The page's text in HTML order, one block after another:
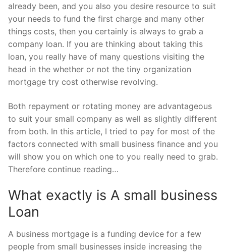
already been, and you also you desire resource to suit
your needs to fund the first charge and many other
things costs, then you certainly is always to grab a
company loan. If you are thinking about taking this
loan, you really have of many questions visiting the
head in the whether or not the tiny organization
mortgage try cost otherwise revolving.
Both repayment or rotating money are advantageous
to suit your small company as well as slightly different
from both. In this article, I tried to pay for most of the
factors connected with small business finance and you
will show you on which one to you really need to grab.
Therefore continue reading…
What exactly is A small business
Loan
A business mortgage is a funding device for a few
people from small businesses inside increasing the